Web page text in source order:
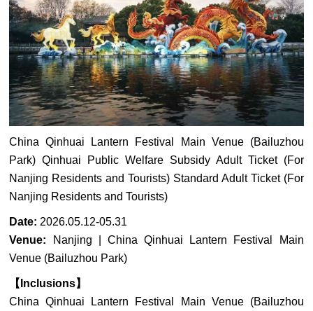
China Qinhuai Lantern Festival Main Venue (Bailuzhou
Park) Qinhuai Public Welfare Subsidy Adult Ticket (For
Nanjing Residents and Tourists) Standard Adult Ticket (For
Nanjing Residents and Tourists)
Date: 2026.05.12-05.31
Venue: Nanjing | China Qinhuai Lantern Festival Main
Venue (Bailuzhou Park)
【Inclusions】
China Qinhuai Lantern Festival Main Venue (Bailuzhou